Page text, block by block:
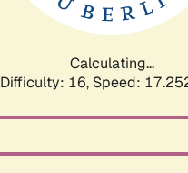
Calculating...
Difficulty: 16, Speed: